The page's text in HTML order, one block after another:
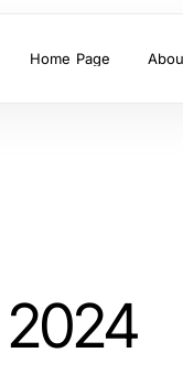
Home Page
2024